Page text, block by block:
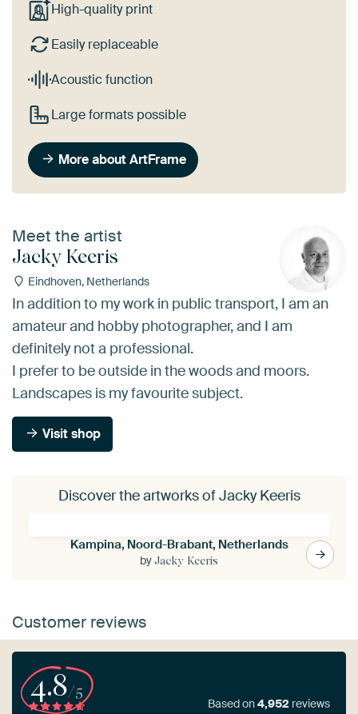
High-quality print
Easily replaceable
Acoustic function
Large formats possible
More about ArtFrame
Meet the artist
Jacky Keeris
Eindhoven, Netherlands
In addition to my work in public transport, I am an
amateur and hobby photographer, and I am
definitely not a professional.
I prefer to be outside in the woods and moors.
Landscapes is my favourite subject.
Visit shop
Discover the artworks of Jacky Keeris
Kampina, Noord-Brabant, Netherlands
byJacky Keeris
Customer reviews
4.8/5
Based on4,952 reviews